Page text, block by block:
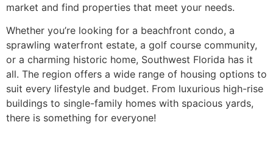
market and find properties that meet your needs.
Whether you’re looking for a beachfront condo, a
sprawling waterfront estate, a golf course community,
or a charming historic home, Southwest Florida has it
all. The region offers a wide range of housing options to
suit every lifestyle and budget. From luxurious high-rise
buildings to single-family homes with spacious yards,
there is something for everyone!